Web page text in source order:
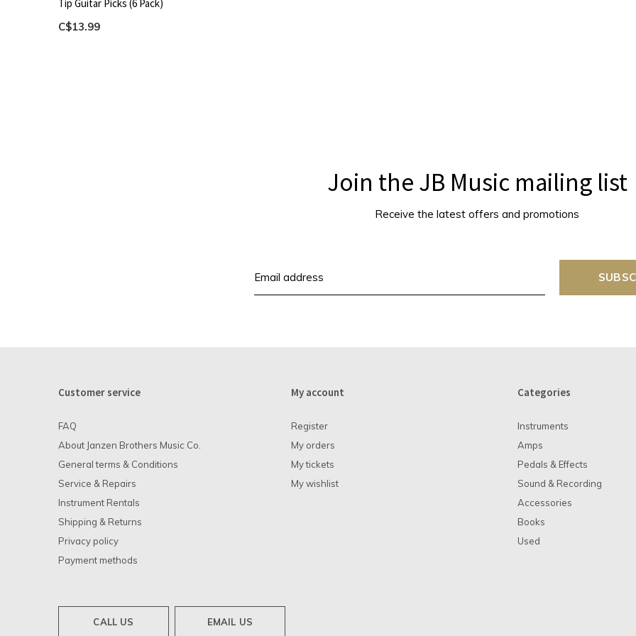
Tip Guitar Picks (6 Pack)
C$13.99
Join the JB Music mailing list
Receive the latest offers and promotions
Customer service
FAQ
About Janzen Brothers Music Co.
General terms & Conditions
Service & Repairs
Instrument Rentals
Shipping & Returns
Privacy policy
Payment methods
My account
Register
My orders
My tickets
My wishlist
Categories
Instruments
Amps
Pedals & Effects
Sound & Recording
Accessories
Books
Used
CALL US EMAIL US